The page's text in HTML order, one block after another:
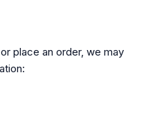
place an order, we may